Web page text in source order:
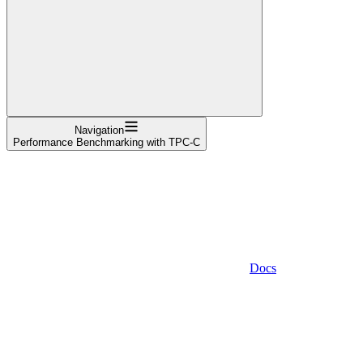
Navigation
Performance Benchmarking with TPC-C
Docs